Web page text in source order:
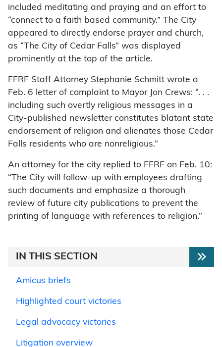
included meditating and praying and an effort to
“connect to a faith based community.” The City
appeared to directly endorse prayer and church,
as “The City of Cedar Falls” was displayed
prominently at the top of the article.
FFRF Staff Attorney Stephanie Schmitt wrote a
Feb. 6 letter of complaint to Mayor Jon Crews: “. . .
including such overtly religious messages in a
City-published newsletter constitutes blatant state
endorsement of religion and alienates those Cedar
Falls residents who are nonreligious.”
An attorney for the city replied to FFRF on Feb. 10:
“The City will follow-up with employees drafting
such documents and emphasize a thorough
review of future city publications to prevent the
printing of language with references to religion.”
IN THIS SECTION
Amicus briefs
Highlighted court victories
Legal advocacy victories
Litigation overview